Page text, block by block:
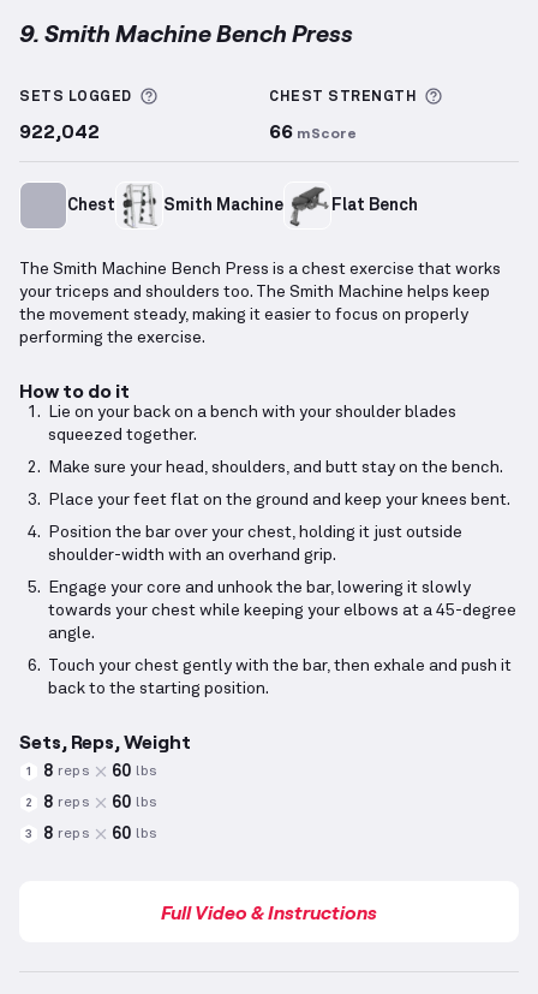
9. Smith Machine Bench Press
SETS LOGGED More information about Sets Logged
922,042
CHEST STRENGTH
66 mScore
Chest Smith Machine Flat Bench
The Smith Machine Bench Press is a chest exercise that works
your triceps and shoulders too. The Smith Machine helps keep
the movement steady, making it easier to focus on properly
performing the exercise.
How to do it
Lie on your back on a bench with your shoulder blades
squeezed together.
Make sure your head, shoulders, and butt stay on the bench.
Place your feet flat on the ground and keep your knees bent.
Position the bar over your chest, holding it just outside
shoulder-width with an overhand grip.
Engage your core and unhook the bar, lowering it slowly
towards your chest while keeping your elbows at a 45-degree
angle.
Touch your chest gently with the bar, then exhale and push it
back to the starting position.
Sets, Reps, Weight
1 8 reps 60 lbs
2 8 reps 60 lbs
3 8 reps 60 lbs
Full Video & Instructions